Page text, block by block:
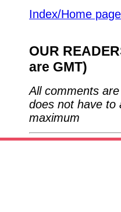
Index/Home page
OUR
are GMT)
All comments
does not have to
maximum